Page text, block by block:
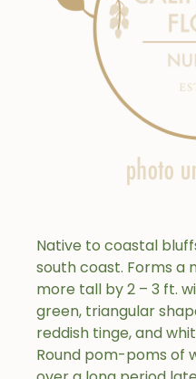
Native to coastal
south coast. Forms a
more tall by 2 – 3 ft.
green, triangular
reddish tinge, and
Round pom-poms of